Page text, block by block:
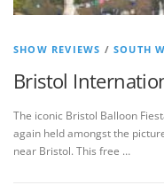
SHOW REVIEWS /SOUTH
Bristol
The iconic Bristol Balloon
again held amongst the
near Bristol. This free …